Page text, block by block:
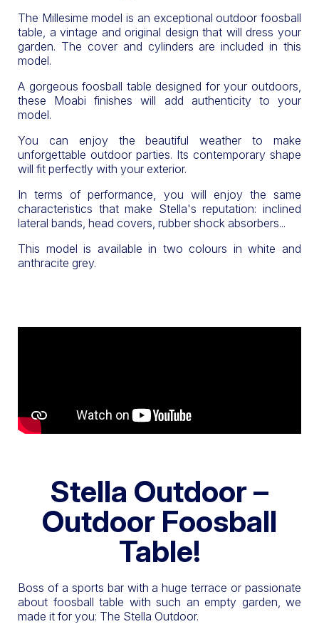
The Millesime model is an exceptional outdoor foosball
table, a vintage and original design that will dress your
garden. The cover and cylinders are included in this
model.
A gorgeous foosball table designed for your outdoors,
these Moabi finishes will add authenticity to your
model.
You can enjoy the beautiful weather to make
unforgettable outdoor parties. Its contemporary shape
will fit perfectly with your exterior.
In terms of performance, you will enjoy the same
characteristics that make Stella's reputation: inclined
lateral bands, head covers, rubber shock absorbers...
This model is available in two colours in white and
anthracite grey.
Stella Outdoor –
Outdoor Foosball
Table!
Boss of a sports bar with a huge terrace or passionate
about foosball table with such an empty garden, we
made it for you: The Stella Outdoor.